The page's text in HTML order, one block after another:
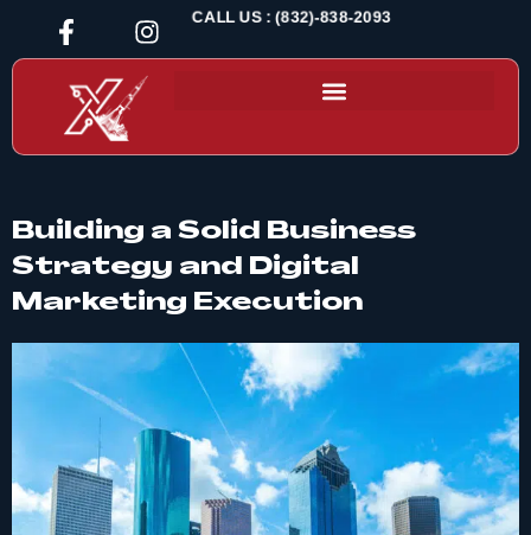
CALL US : (832)-838-2093
Building a Solid Business
Strategy and Digital
Marketing Execution